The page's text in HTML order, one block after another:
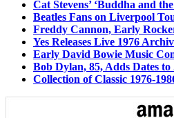
Cat Stevens’ ‘Buddha and
Beatles Fans on Liverpool
Freddy Cannon, Early
Yes Releases Live 1976
Early David Bowie Music
Bob Dylan, 85, Adds Dates to
Collection of Classic 1976-